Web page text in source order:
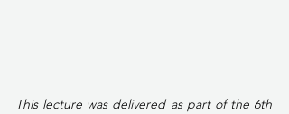
This lecture was delivered as part of the 6th